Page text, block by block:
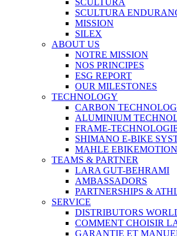
SCULTURA
SCULTURA
MISSION
SILEX
ABOUT US
NOTRE MISSION
NOS PRINCIPES
ESG REPORT
OUR MILESTONES
TECHNOLOGY
CARBON
ALUMINIUM
FRAME-
SHIMANO E-BIKE
MAHLE EBIKEMOTION
TEAMS & PARTNER
LARA GUT-BEHRAMI
AMBASSADORS
PARTNERSHIPS &
SERVICE
DISTRIBUTORS
COMMENT CHOISIR
GARANTIE ET